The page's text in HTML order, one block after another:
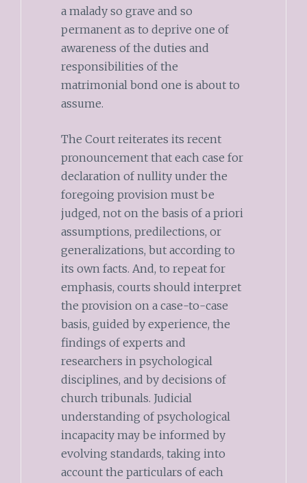
a malady so grave and so
permanent as to deprive one of
awareness of the duties and
responsibilities of the
matrimonial bond one is about to
assume.
The Court reiterates its recent
pronouncement that each case for
declaration of nullity under the
foregoing provision must be
judged, not on the basis of a priori
assumptions, predilections, or
generalizations, but according to
its own facts. And, to repeat for
emphasis, courts should interpret
the provision on a case-to-case
basis, guided by experience, the
findings of experts and
researchers in psychological
disciplines, and by decisions of
church tribunals. Judicial
understanding of psychological
incapacity may be informed by
evolving standards, taking into
account the particulars of each